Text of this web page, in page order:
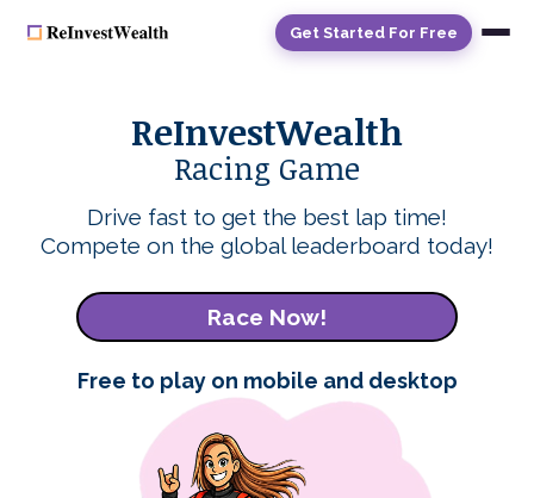
Get Started For Free
ReInvestWealth
Racing Game
Drive fast to get the best lap time!
Compete on the global leaderboard today!
Race Now!
Free to play on mobile and desktop